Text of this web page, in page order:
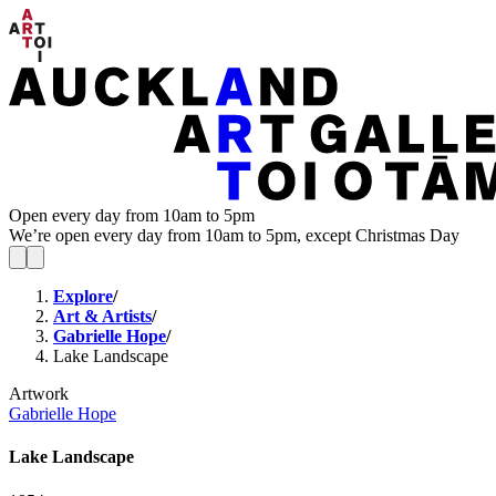
Open every day from 10am to 5pm
We’re open every day from 10am to 5pm, except Christmas Day
Explore/
Art & Artists/
Gabrielle Hope/
Lake Landscape
Artwork
Gabrielle Hope
Lake Landscape